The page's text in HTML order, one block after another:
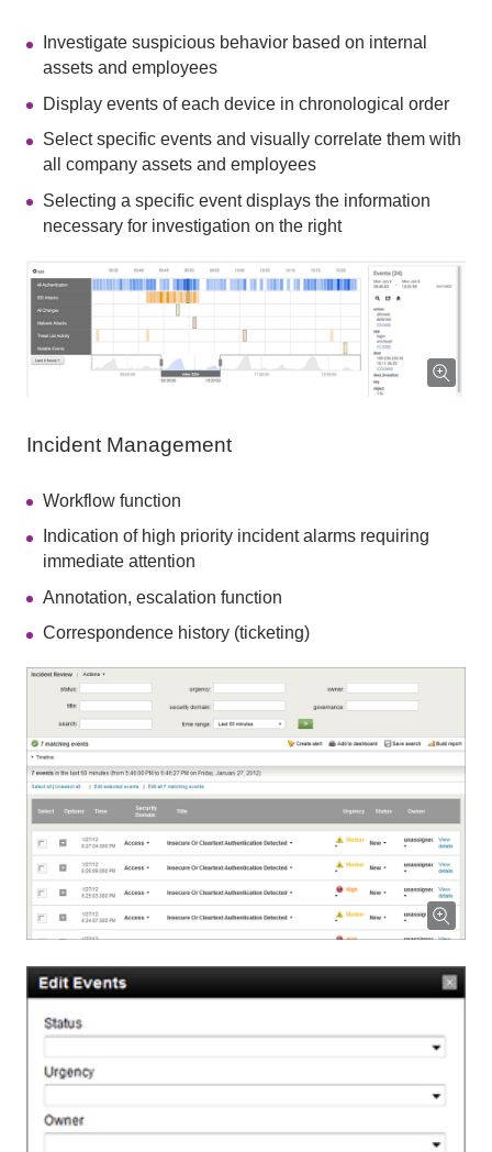
Investigate suspicious behavior based on internal
assets and employees
Display events of each device in chronological order
Select specific events and visually correlate them with
all company assets and employees
Selecting a specific event displays the information
necessary for investigation on the right
Incident Management
Workflow function
Indication of high priority incident alarms requiring
immediate attention
Annotation, escalation function
Correspondence history (ticketing)